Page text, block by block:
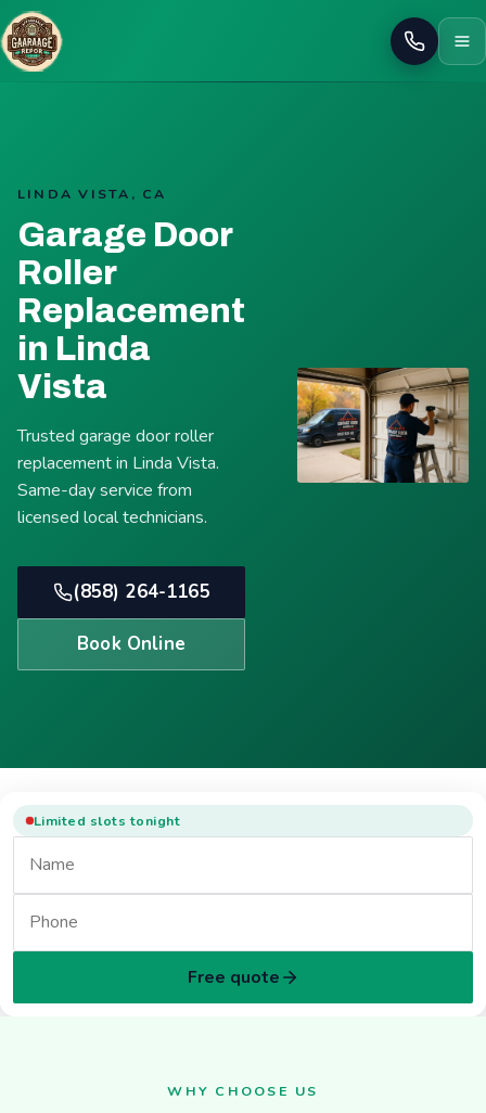
Call
LINDA VISTA, CA
Garage Door
Roller
Replacement
in Linda
Vista
Trusted garage door roller
replacement in Linda Vista.
Same-day service from
licensed local technicians.
(858) 264-1165
Book Online
Limited slots tonight
Free quote
WHY CHOOSE US